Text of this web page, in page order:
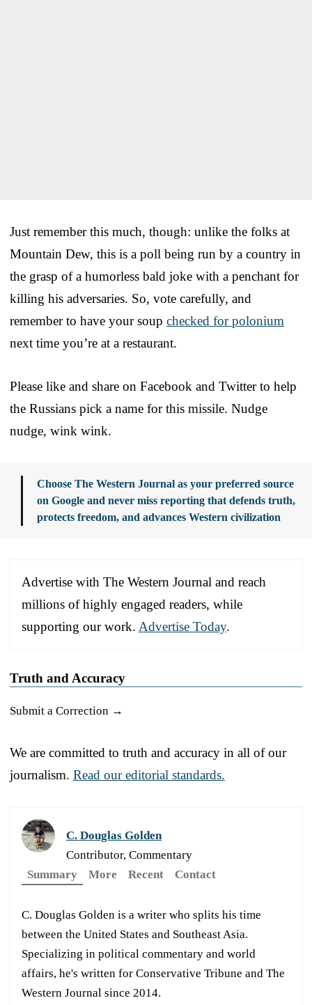
Just remember this much, though: unlike the folks at
Mountain Dew, this is a poll being run by a country in
the grasp of a humorless bald joke with a penchant for
killing his adversaries. So, vote carefully, and
remember to have your soup checked for polonium
next time you’re at a restaurant.
Please like and share on Facebook and Twitter to help
the Russians pick a name for this missile. Nudge
nudge, wink wink.
Choose The Western Journal as your preferred source
on Google and never miss reporting that defends truth,
protects freedom, and advances Western civilization
Advertise with The Western Journal and reach
millions of highly engaged readers, while
supporting our work. Advertise Today.
Truth and Accuracy
Submit a Correction →
We are committed to truth and accuracy in all of our
journalism. Read our editorial standards.
C. Douglas Golden
Contributor, Commentary
Summary
More Recent Contact
C. Douglas Golden is a writer who splits his time
between the United States and Southeast Asia.
Specializing in political commentary and world
affairs, he's written for Conservative Tribune and The
Western Journal since 2014.